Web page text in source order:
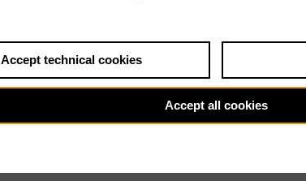
Accept technical cookies
Accept all cookies